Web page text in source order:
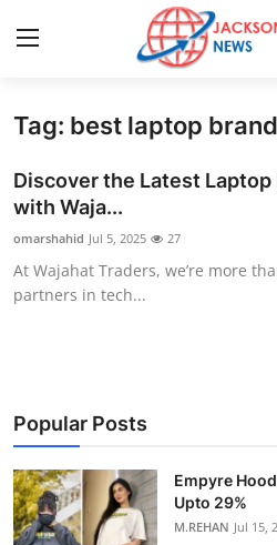
Home
Contact
Press Release
Privacy Policy
News Network
Submit Press Release
Health
Tag: best laptop
Discover the Latest
with Waja...
omarshahid Jul 5, 2025 27
At Wajahat Traders, we’re more
partners in tech...
Popular Posts
Empyre
Upto 29%
M.REHAN Jul 15,